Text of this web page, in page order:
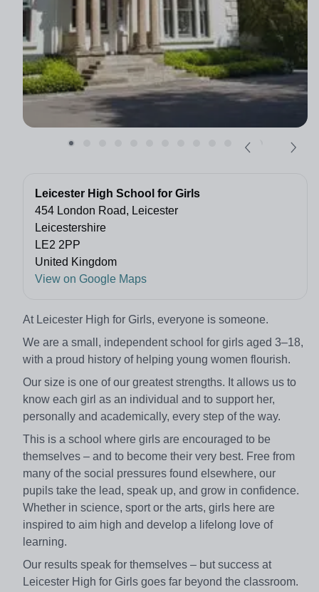
Leicester High School for Girls
454 London Road, Leicester
Leicestershire
LE2 2PP
United Kingdom
View on Google Maps
At Leicester High for Girls, everyone is someone.
We are a small, independent school for girls aged 3–18,
with a proud history of helping young women flourish.
Our size is one of our greatest strengths. It allows us to
know each girl as an individual and to support her,
personally and academically, every step of the way.
This is a school where girls are encouraged to be
themselves – and to become their very best. Free from
many of the social pressures found elsewhere, our
pupils take the lead, speak up, and grow in confidence.
Whether in science, sport or the arts, girls here are
inspired to aim high and develop a lifelong love of
learning.
Our results speak for themselves – but success at
Leicester High for Girls goes far beyond the classroom.